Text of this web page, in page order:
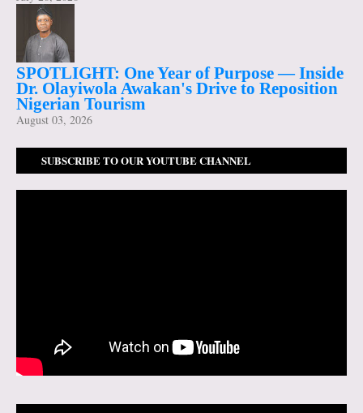
SPOTLIGHT: One Year of Purpose — Inside
Dr. Olayiwola Awakan's Drive to Reposition
Nigerian Tourism
August 03, 2026
SUBSCRIBE TO OUR YOUTUBE CHANNEL